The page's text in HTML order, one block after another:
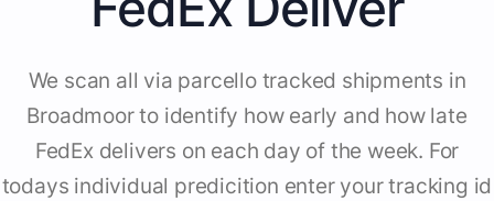
We scan all via parcello tracked shipments in
Broadmoor to identify how early and how late
FedEx delivers on each day of the week. For
todays individual predicition enter your tracking id